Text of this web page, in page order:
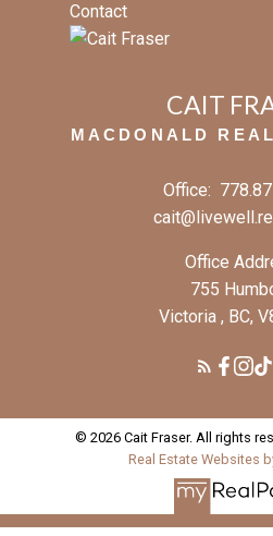
Contact
CAIT
MACDONALD
Office:
Office
755
Victoria , BC,
© 2026 Cait Fraser. All rights
Real Estate Websites